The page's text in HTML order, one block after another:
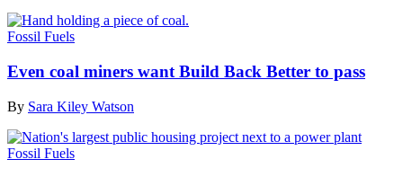
Fossil Fuels
Even coal miners want Build Back Better to pass
By Sara Kiley Watson
Fossil Fuels